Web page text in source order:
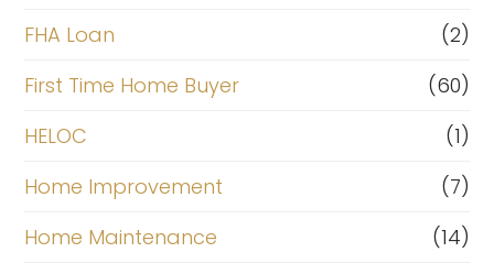
FHA Loan
(2)
First Time Home Buyer
(60)
HELOC
(1)
Home Improvement
(7)
Home Maintenance
(14)